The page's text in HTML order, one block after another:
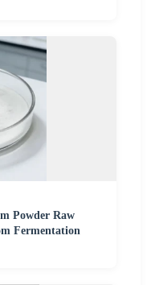
Powder Raw
Fermentation